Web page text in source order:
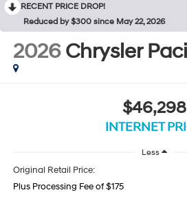
RECENT PRICE DROP!
Reduced by $300 since May 22, 2026
2026 Chrysler
$46,298
INTERNET
Less
Original Retail Price:
Plus Processing Fee of $175